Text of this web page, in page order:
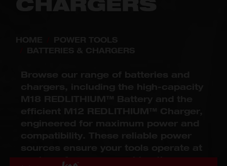
compatibility. These reliable power
peak performance, making them